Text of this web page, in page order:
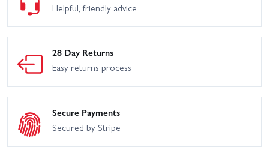
Helpful, friendly advice
28 Day Returns
Easy returns process
Secure Payments
Secured by Stripe